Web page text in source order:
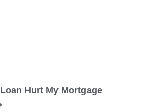
Hurt My Mortgage